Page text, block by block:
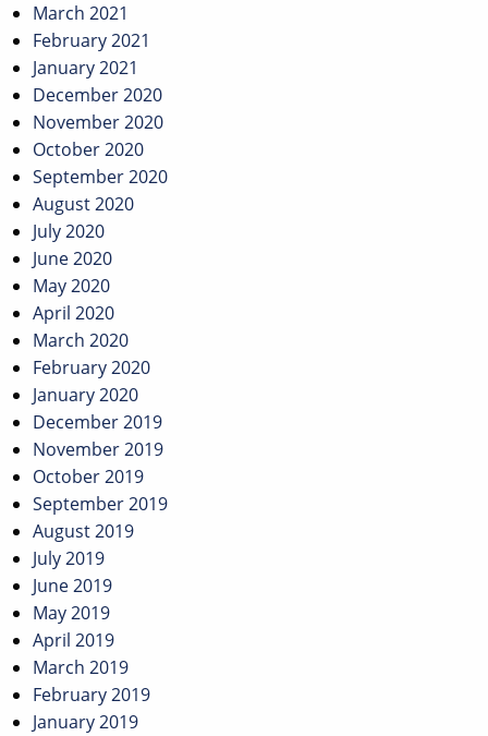
March 2021
February 2021
January 2021
December 2020
November 2020
October 2020
September 2020
August 2020
July 2020
June 2020
May 2020
April 2020
March 2020
February 2020
January 2020
December 2019
November 2019
October 2019
September 2019
August 2019
July 2019
June 2019
May 2019
April 2019
March 2019
February 2019
January 2019